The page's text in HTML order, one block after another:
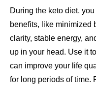
During the keto diet,
benefits, like minimized
clarity, stable energy,
up in your head. Use it
can improve your life
for long periods of time.